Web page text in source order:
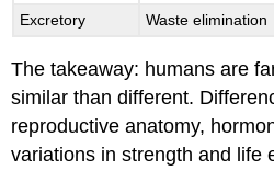
Excretory Waste elimination
The takeaway: humans are
similar than different.
reproductive anatomy,
variations in strength and life